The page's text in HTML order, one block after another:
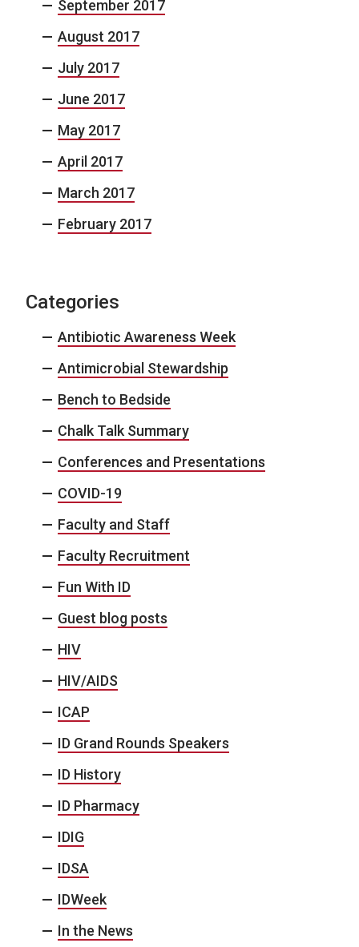
September 2017
August 2017
July 2017
June 2017
May 2017
April 2017
March 2017
February 2017
Categories
Antibiotic Awareness Week
Antimicrobial Stewardship
Bench to Bedside
Chalk Talk Summary
Conferences and Presentations
COVID-19
Faculty and Staff
Faculty Recruitment
Fun With ID
Guest blog posts
HIV
HIV/AIDS
ICAP
ID Grand Rounds Speakers
ID History
ID Pharmacy
IDIG
IDSA
IDWeek
In the News